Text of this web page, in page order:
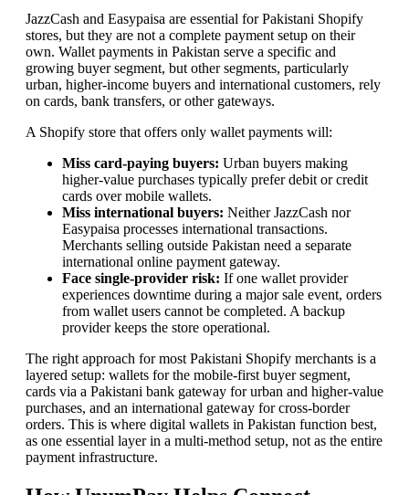
JazzCash and Easypaisa are essential for Pakistani Shopify
stores, but they are not a complete payment setup on their
own. Wallet payments in Pakistan serve a specific and
growing buyer segment, but other segments, particularly
urban, higher-income buyers and international customers, rely
on cards, bank transfers, or other gateways.
A Shopify store that offers only wallet payments will:
Miss card-paying buyers: Urban buyers making
higher-value purchases typically prefer debit or credit
cards over mobile wallets.
Miss international buyers: Neither JazzCash nor
Easypaisa processes international transactions.
Merchants selling outside Pakistan need a separate
international online payment gateway.
Face single-provider risk: If one wallet provider
experiences downtime during a major sale event, orders
from wallet users cannot be completed. A backup
provider keeps the store operational.
The right approach for most Pakistani Shopify merchants is a
layered setup: wallets for the mobile-first buyer segment,
cards via a Pakistani bank gateway for urban and higher-value
purchases, and an international gateway for cross-border
orders. This is where digital wallets in Pakistan function best,
as one essential layer in a multi-method setup, not as the entire
payment infrastructure.